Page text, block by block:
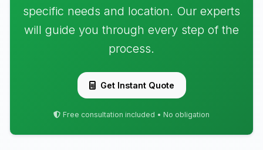
specific needs and location. Our experts
will guide you through every step of the
process.
Get Instant Quote
Free consultation included • No obligation